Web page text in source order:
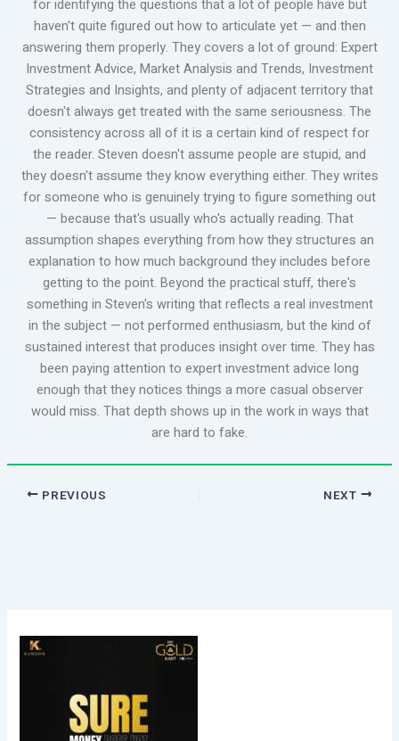
for identifying the questions that a lot of people have but
haven't quite figured out how to articulate yet — and then
answering them properly. They covers a lot of ground: Expert
Investment Advice, Market Analysis and Trends, Investment
Strategies and Insights, and plenty of adjacent territory that
doesn't always get treated with the same seriousness. The
consistency across all of it is a certain kind of respect for
the reader. Steven doesn't assume people are stupid, and
they doesn't assume they know everything either. They writes
for someone who is genuinely trying to figure something out
— because that's usually who's actually reading. That
assumption shapes everything from how they structures an
explanation to how much background they includes before
getting to the point. Beyond the practical stuff, there's
something in Steven's writing that reflects a real investment
in the subject — not performed enthusiasm, but the kind of
sustained interest that produces insight over time. They has
been paying attention to expert investment advice long
enough that they notices things a more casual observer
would miss. That depth shows up in the work in ways that
are hard to fake.
PREVIOUS NEXT